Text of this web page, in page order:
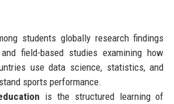
students globally research findings
field-based studies examining how
use data science, statistics, and
sports performance.
is the structured learning of